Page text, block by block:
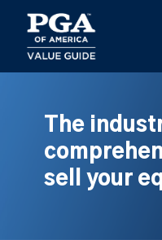
main
content
The
sell your